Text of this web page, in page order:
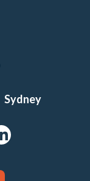
Sydney